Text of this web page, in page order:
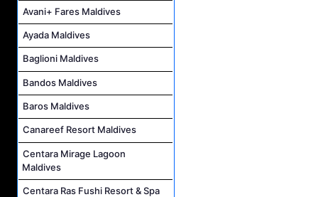
Avani+ Fares Maldives
Ayada Maldives
Baglioni Maldives
Bandos Maldives
Baros Maldives
Canareef Resort Maldives
Centara Mirage Lagoon
Maldives
Centara Ras Fushi Resort & Spa